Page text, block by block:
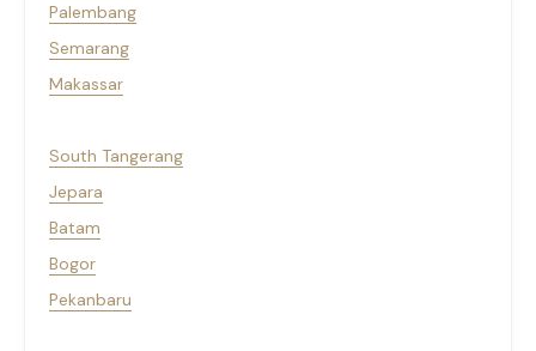
Palembang
Semarang
Makassar
South Tangerang
Jepara
Batam
Bogor
Pekanbaru